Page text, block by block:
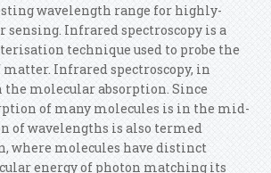
wavelength range for highly-
sensing. Infrared spectroscopy is a
technique used to probe the
Infrared spectroscopy, in
molecular absorption. Since
of many molecules is in the mid-
of wavelengths is also termed
where molecules have distinct
energy of photon matching its